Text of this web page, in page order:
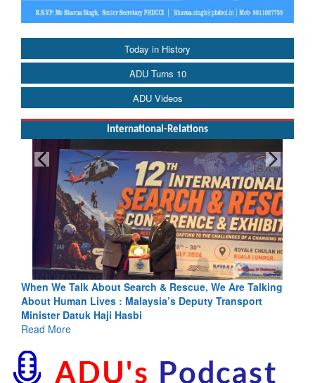
Today in History
ADU Turns 10
ADU Videos
International-Relations
We Are Talking
Transport
Blood and Water Cannot Flow Together: Why
Indus Treaty Stand Is Justified
Read More